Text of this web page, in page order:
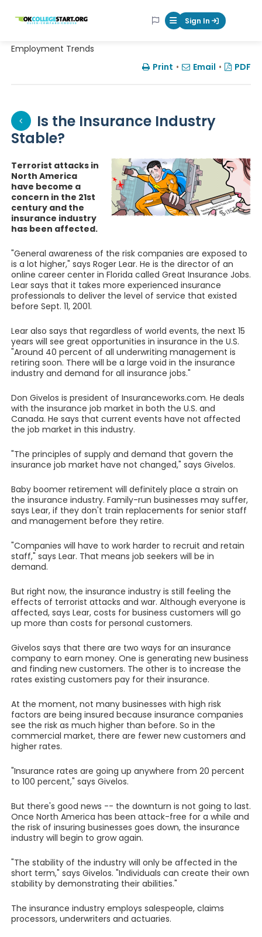
OKcollegestart Mobile Menu
Sign In
Employment Trends
Print • Email • PDF
Is the Insurance Industry
Stable?
Terrorist attacks in
North America
have become a
concern in the 21st
century and the
insurance industry
has been affected.
"General awareness of the risk companies are exposed to
is a lot higher," says Roger Lear. He is the director of an
online career center in Florida called Great Insurance Jobs.
Lear says that it takes more experienced insurance
professionals to deliver the level of service that existed
before Sept. 11, 2001.
Lear also says that regardless of world events, the next 15
years will see great opportunities in insurance in the U.S.
"Around 40 percent of all underwriting management is
retiring soon. There will be a large void in the insurance
industry and demand for all insurance jobs."
Don Givelos is president of Insuranceworks.com. He deals
with the insurance job market in both the U.S. and
Canada. He says that current events have not affected
the job market in this industry.
"The principles of supply and demand that govern the
insurance job market have not changed," says Givelos.
Baby boomer retirement will definitely place a strain on
the insurance industry. Family-run businesses may suffer,
says Lear, if they don't train replacements for senior staff
and management before they retire.
"Companies will have to work harder to recruit and retain
staff," says Lear. That means job seekers will be in
demand.
But right now, the insurance industry is still feeling the
effects of terrorist attacks and war. Although everyone is
affected, says Lear, costs for business customers will go
up more than costs for personal customers.
Givelos says that there are two ways for an insurance
company to earn money. One is generating new business
and finding new customers. The other is to increase the
rates existing customers pay for their insurance.
At the moment, not many businesses with high risk
factors are being insured because insurance companies
see the risk as much higher than before. So in the
commercial market, there are fewer new customers and
higher rates.
"Insurance rates are going up anywhere from 20 percent
to 100 percent," says Givelos.
But there's good news -- the downturn is not going to last.
Once North America has been attack-free for a while and
the risk of insuring businesses goes down, the insurance
industry will begin to grow again.
"The stability of the industry will only be affected in the
short term," says Givelos. "Individuals can create their own
stability by demonstrating their abilities."
The insurance industry employs salespeople, claims
processors, underwriters and actuaries.